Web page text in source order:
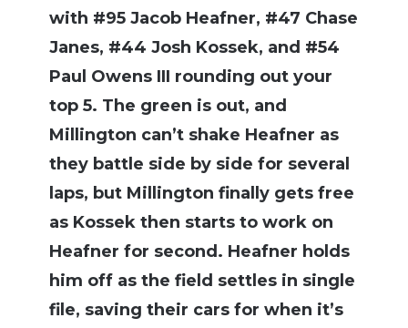
with #95 Jacob Heafner, #47 Chase
Janes, #44 Josh Kossek, and #54
Paul Owens III rounding out your
top 5. The green is out, and
Millington can’t shake Heafner as
they battle side by side for several
laps, but Millington finally gets free
as Kossek then starts to work on
Heafner for second. Heafner holds
him off as the field settles in single
file, saving their cars for when it’s